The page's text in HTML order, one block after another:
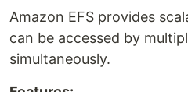
Amazon EFS provides
can be accessed by
simultaneously.